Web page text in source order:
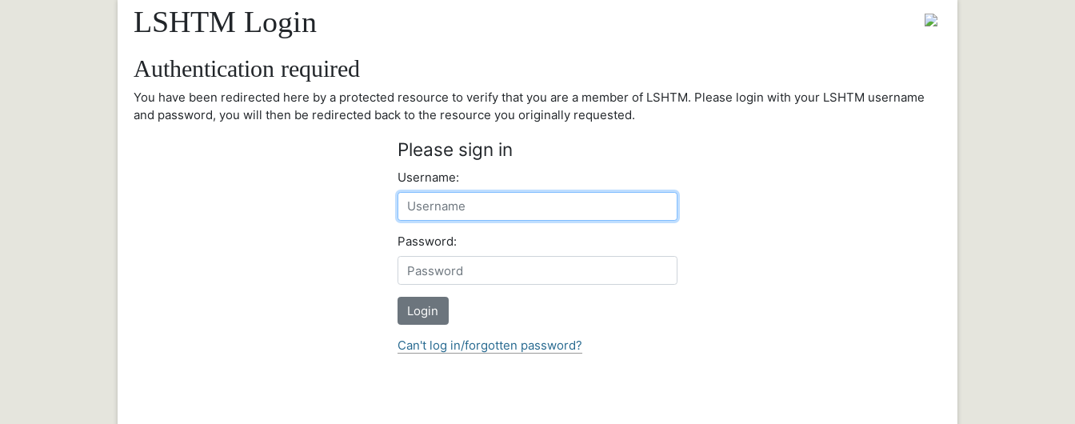
LSHTM Login
Authentication required
You have been redirected here by a protected resource to verify that you are a member of LSHTM. Please login with your LSHTM username
and password, you will then be redirected back to the resource you originally requested.
Please sign in
Username:
Password:
Login
Can't log in/forgotten password?